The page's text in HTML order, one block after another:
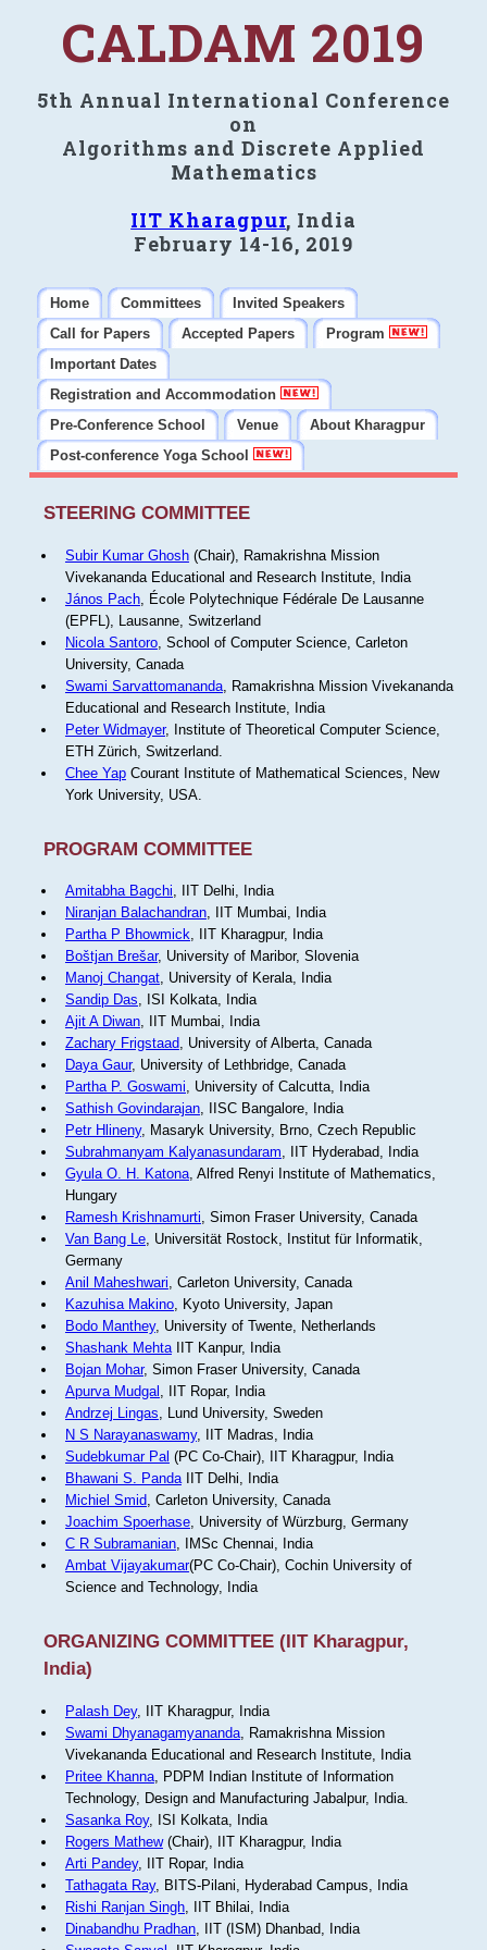
CALDAM 2019
5th Annual International Conference
on
Algorithms and Discrete Applied
Mathematics
IIT Kharagpur, India
February 14-16, 2019
Home Committees
Invited Speakers
Call for Papers
Accepted Papers
Program
Important Dates
Registration and Accommodation
Pre-Conference School
Venue
About Kharagpur
Post-conference Yoga School
STEERING COMMITTEE
Subir Kumar Ghosh(Chair), Ramakrishna Mission
Vivekananda Educational and Research Institute, India
János Pach, École Polytechnique Fédérale De Lausanne
(EPFL), Lausanne, Switzerland
Nicola Santoro, School of Computer Science, Carleton
University, Canada
Swami Sarvattomananda, Ramakrishna Mission Vivekananda
Educational and Research Institute, India
Peter Widmayer, Institute of Theoretical Computer Science,
ETH Zürich, Switzerland.
Chee YapCourant Institute of Mathematical Sciences, New
York University, USA.
PROGRAM COMMITTEE
Amitabha Bagchi, IIT Delhi, India
Niranjan Balachandran, IIT Mumbai, India
Partha P Bhowmick, IIT Kharagpur, India
Boštjan Brešar, University of Maribor, Slovenia
Manoj Changat, University of Kerala, India
Sandip Das, ISI Kolkata, India
Ajit A Diwan, IIT Mumbai, India
Zachary Frigstaad, University of Alberta, Canada
Daya Gaur, University of Lethbridge, Canada
Partha P. Goswami, University of Calcutta, India
Sathish Govindarajan, IISC Bangalore, India
Petr Hlineny, Masaryk University, Brno, Czech Republic
Subrahmanyam Kalyanasundaram, IIT Hyderabad, India
Gyula O. H. Katona, Alfred Renyi Institute of Mathematics,
Hungary
Ramesh Krishnamurti, Simon Fraser University, Canada
Van Bang Le, Universität Rostock, Institut für Informatik,
Germany
Anil Maheshwari, Carleton University, Canada
Kazuhisa Makino, Kyoto University, Japan
Bodo Manthey, University of Twente, Netherlands
Shashank MehtaIIT Kanpur, India
Bojan Mohar, Simon Fraser University, Canada
Apurva Mudgal , IIT Ropar, India
Andrzej Lingas, Lund University, Sweden
N S Narayanaswamy, IIT Madras, India
Sudebkumar Pal (PC Co-Chair), IIT Kharagpur, India
Bhawani S. PandaIIT Delhi, India
Michiel Smid, Carleton University, Canada
Joachim Spoerhase, University of Würzburg, Germany
C R Subramanian, IMSc Chennai, India
Ambat Vijayakumar(PC Co-Chair), Cochin University of
Science and Technology, India
ORGANIZING COMMITTEE (IIT Kharagpur,
India)
Palash Dey, IIT Kharagpur, India
Swami Dhyanagamyananda, Ramakrishna Mission
Vivekananda Educational and Research Institute, India
Pritee Khanna, PDPM Indian Institute of Information
Technology, Design and Manufacturing Jabalpur, India.
Sasanka Roy, ISI Kolkata, India
Rogers Mathew(Chair), IIT Kharagpur, India
Arti Pandey, IIT Ropar, India
Tathagata Ray, BITS-Pilani, Hyderabad Campus, India
Rishi Ranjan Singh, IIT Bhilai, India
Dinabandhu Pradhan, IIT (ISM) Dhanbad, India